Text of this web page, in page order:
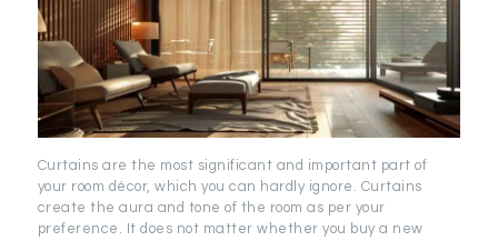
Curtains are the most significant and important part of
your room décor, which you can hardly ignore. Curtains
create the aura and tone of the room as per your
preference. It does not matter whether you buy a new